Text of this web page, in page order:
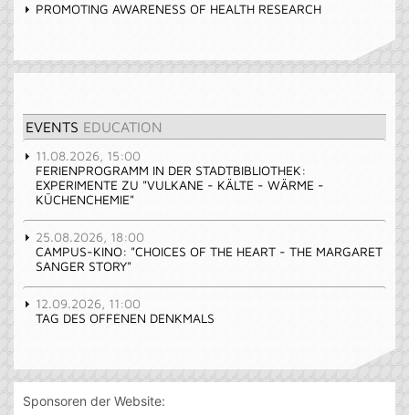
PROMOTING AWARENESS OF HEALTH RESEARCH
EVENTS EDUCATION
11.08.2026, 15:00
FERIENPROGRAMM IN DER STADTBIBLIOTHEK:
EXPERIMENTE ZU "VULKANE - KÄLTE - WÄRME -
KÜCHENCHEMIE"
25.08.2026, 18:00
CAMPUS-KINO: "CHOICES OF THE HEART - THE MARGARET
SANGER STORY"
12.09.2026, 11:00
TAG DES OFFENEN DENKMALS
Sponsoren der Website: